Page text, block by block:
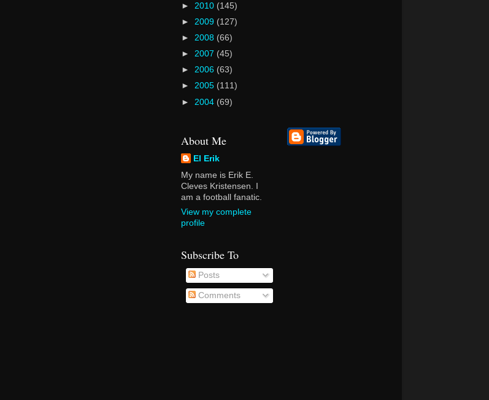
► 2010 (145)
► 2009 (127)
► 2008 (66)
► 2007 (45)
► 2006 (63)
► 2005 (111)
► 2004 (69)
About Me
El Erik
My name is Erik E.
Cleves Kristensen. I
am a football fanatic.
View my complete
profile
Subscribe To
Posts
Comments